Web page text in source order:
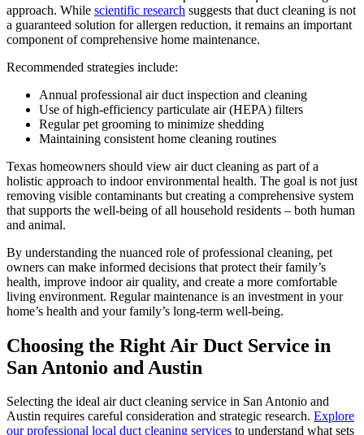
approach. While scientific research suggests that duct cleaning is not
a guaranteed solution for allergen reduction, it remains an important
component of comprehensive home maintenance.
Recommended strategies include:
Annual professional air duct inspection and cleaning
Use of high-efficiency particulate air (HEPA) filters
Regular pet grooming to minimize shedding
Maintaining consistent home cleaning routines
Texas homeowners should view air duct cleaning as part of a
holistic approach to indoor environmental health. The goal is not just
removing visible contaminants but creating a comprehensive system
that supports the well-being of all household residents – both human
and animal.
By understanding the nuanced role of professional cleaning, pet
owners can make informed decisions that protect their family’s
health, improve indoor air quality, and create a more comfortable
living environment. Regular maintenance is an investment in your
home’s health and your family’s long-term well-being.
Choosing the Right Air Duct Service in
San Antonio and Austin
Selecting the ideal air duct cleaning service in San Antonio and
Austin requires careful consideration and strategic research. Explore
our professional local duct cleaning services to understand what sets